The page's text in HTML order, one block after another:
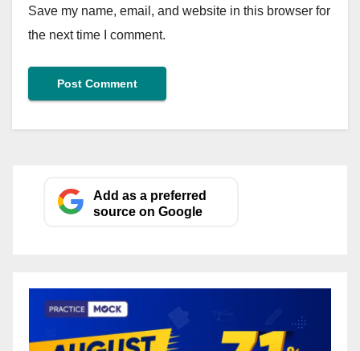
Save my name, email, and website in this browser for
the next time I comment.
Add as a preferred
source on Google